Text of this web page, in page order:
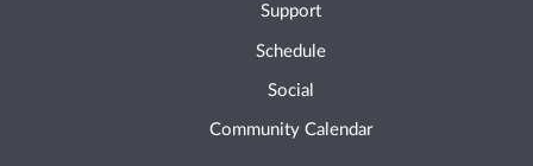
Support
Schedule
Social
Community Calendar